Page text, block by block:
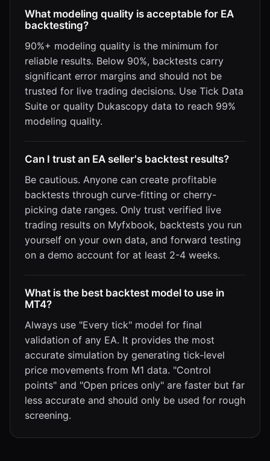
What modeling quality is acceptable for EA
backtesting?
90%+ modeling quality is the minimum for
reliable results. Below 90%, backtests carry
significant error margins and should not be
trusted for live trading decisions. Use Tick Data
Suite or quality Dukascopy data to reach 99%
modeling quality.
Can I trust an EA seller's backtest results?
Be cautious. Anyone can create profitable
backtests through curve-fitting or cherry-
picking date ranges. Only trust verified live
trading results on Myfxbook, backtests you run
yourself on your own data, and forward testing
on a demo account for at least 2-4 weeks.
What is the best backtest model to use in
MT4?
Always use "Every tick" model for final
validation of any EA. It provides the most
accurate simulation by generating tick-level
price movements from M1 data. "Control
points" and "Open prices only" are faster but far
less accurate and should only be used for rough
screening.